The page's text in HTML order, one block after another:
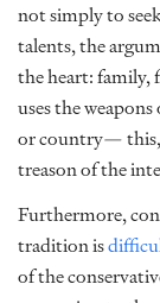
not simply to
talents, the
the heart: family,
uses the
or country—
treason of the
Furthermore,
tradition is
of the